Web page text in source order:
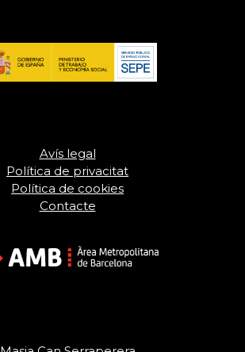
Avís legal
Política de privacitat
Política de cookies
Contacte